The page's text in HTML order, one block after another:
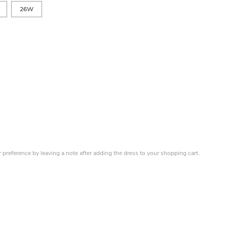
26W
by leaving a note after adding the dress to your shopping cart.